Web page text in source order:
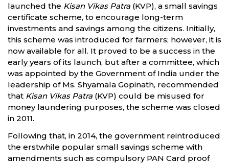
launched the Kisan Vikas Patra (KVP), a small savings
certificate scheme, to encourage long-term
investments and savings among the citizens. Initially,
this scheme was introduced for farmers; however, it is
now available for all. It proved to be a success in the
early years of its launch, but after a committee, which
was appointed by the Government of India under the
leadership of Ms. Shyamala Gopinath, recommended
that Kisan Vikas Patra (KVP) could be misused for
money laundering purposes, the scheme was closed
in 2011.
Following that, in 2014, the government reintroduced
the erstwhile popular small savings scheme with
amendments such as compulsory PAN Card proof